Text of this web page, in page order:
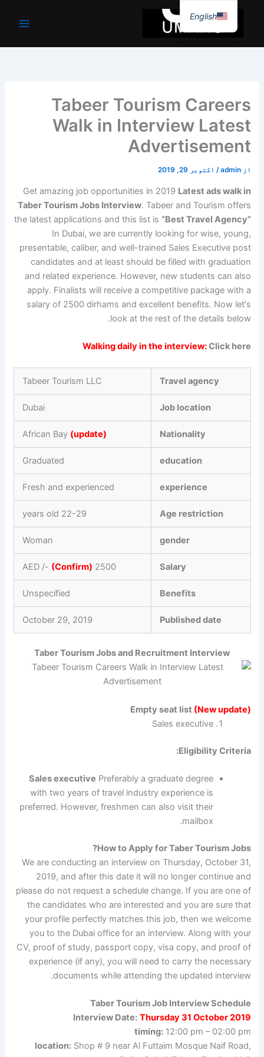
جائیں۔
Tabeer Tourism Careers
Walk in Interview Latest
Advertisement
از admin
/ اکتوبر 29, 2019
Get amazing job opportunities in 2019 Latest ads walk in
Taber Tourism Jobs Interview. Tabeer and Tourism offers
the latest applications and this list is “Best Travel Agency”
In Dubai, we are currently looking for wise, young,
presentable, caliber, and well-trained Sales Executive post
candidates and at least should be filled with graduation
and related experience. However, new students can also
apply. Finalists will receive a competitive package with a
salary of 2500 dirhams and excellent benefits. Now let's
look at the rest of the details below.
Walking daily in the interview:Click here
Travel agency
Tabeer Tourism LLC
Job location
Dubai
Nationality
African Bay (update)
education
Graduated
experience
Fresh and experienced
Age restriction
22-29 years old
gender
Woman
Salary
2500 AED /-
(Confirm)
Benefits
Unspecified
Published date
October 29, 2019
Taber Tourism Jobs and Recruitment Interview
Empty seat list (New update)
Sales executive
Eligibility Criteria:
Sales executive Preferably a graduate degree
with two years of travel industry experience is
preferred. However, freshmen can also visit their
mailbox.
How to Apply for Taber Tourism Jobs?
We are conducting an interview on Thursday, October 31,
2019, and after this date it will no longer continue and
please do not request a schedule change. If you are one of
the candidates who are interested and you are sure that
your profile perfectly matches this job, then we welcome
you to the Dubai office for an interview. Along with your
CV, proof of study, passport copy, visa copy, and proof of
experience (if any), you will need to carry the necessary
documents while attending the updated interview.
Taber Tourism Job Interview Schedule
Interview Date: Thursday 31 October 2019
timing:12:00 pm – 02:00 pm
location:Shop # 9 near Al Futtaim Mosque Naif Road,
English